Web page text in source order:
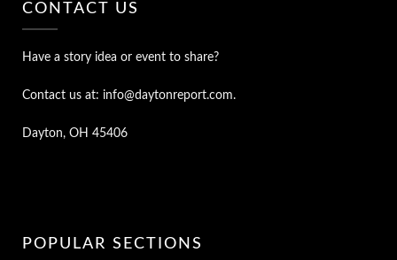
CONTACT US
Have a story idea or event to share?
Contact us at: info@daytonreport.com.
Dayton, OH 45406
POPULAR SECTIONS